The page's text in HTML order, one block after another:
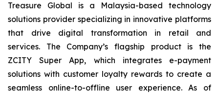
Treasure Global is a Malaysia-based technology
solutions provider specializing in innovative platforms
that drive digital transformation in retail and
services. The Company’s flagship product is the
ZCITY Super App, which integrates e-payment
solutions with customer loyalty rewards to create a
seamless online-to-offline user experience. As of